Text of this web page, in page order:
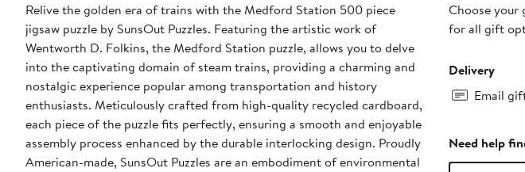
Relive the golden era of trains with the Medford Station 500 piece
jigsaw puzzle by SunsOut Puzzles. Featuring the artistic work of
Wentworth D. Folkins, the Medford Station puzzle, allows you to delve
into the captivating domain of steam trains, providing a charming and
nostalgic experience popular among transportation and history
enthusiasts. Meticulously crafted from high-quality recycled cardboard,
each piece of the puzzle fits perfectly, ensuring a smooth and enjoyable
assembly process enhanced by the durable interlocking design. Proudly
American-made, SunsOut Puzzles are an embodiment of environmental
Choose your
for all gift
Delivery
Email
Need help